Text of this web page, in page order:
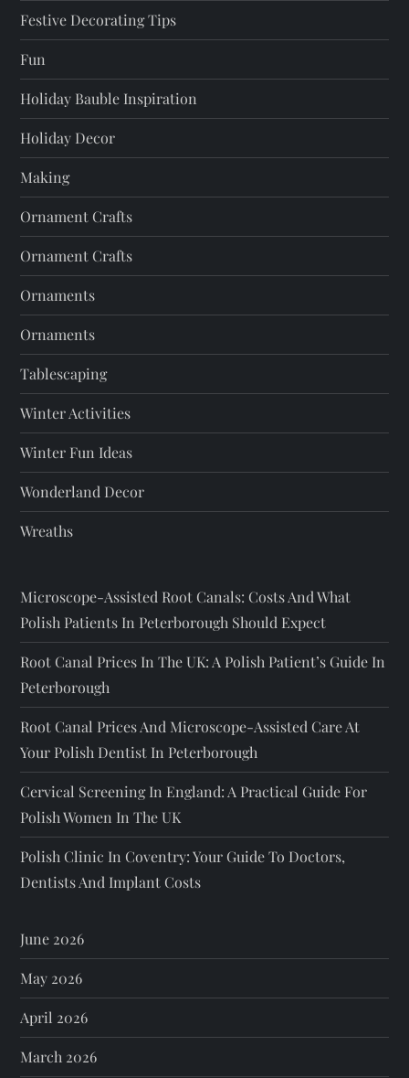
Festive Decorating Tips
Fun
Holiday Bauble Inspiration
Holiday Decor
Making
Ornament Crafts
Ornament Crafts
Ornaments
Ornaments
Tablescaping
Winter Activities
Winter Fun Ideas
Wonderland Decor
Wreaths
Microscope-Assisted Root Canals: Costs And What
Polish Patients In Peterborough Should Expect
Root Canal Prices In The UK: A Polish Patient’s Guide In
Peterborough
Root Canal Prices And Microscope-Assisted Care At
Your Polish Dentist In Peterborough
Cervical Screening In England: A Practical Guide For
Polish Women In The UK
Polish Clinic In Coventry: Your Guide To Doctors,
Dentists And Implant Costs
June 2026
May 2026
April 2026
March 2026